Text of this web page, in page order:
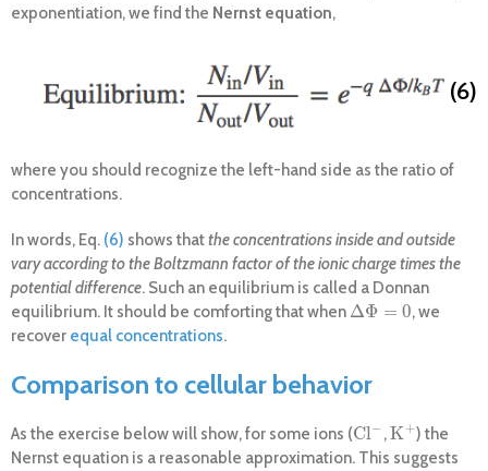
exponentiation, we find the Nernst equation,
(6)
where you should recognize the left-hand side as the ratio of
concentrations.
In words, Eq. (6) shows thatthe concentrations inside and outside
vary according to the Boltzmann factor of the ionic charge times the
potential difference. Such an equilibrium is called a Donnan
equilibrium. It should be comforting that when ΔΦ = 0
ΔΦ= 0
, we
recover equal concentrations.
Comparison to cellular behavior
As the exercise below will show, for some ions (Cl−
Cl− ,K+
K+ ) the
Nernst equation is a reasonable approximation. This suggests